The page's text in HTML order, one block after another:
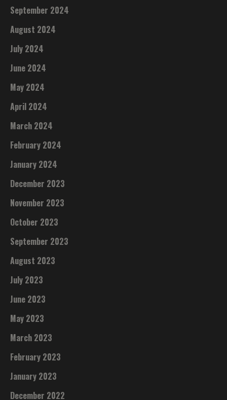
September 2024
August 2024
July 2024
June 2024
May 2024
April 2024
March 2024
February 2024
January 2024
December 2023
November 2023
October 2023
September 2023
August 2023
July 2023
June 2023
May 2023
March 2023
February 2023
January 2023
December 2022